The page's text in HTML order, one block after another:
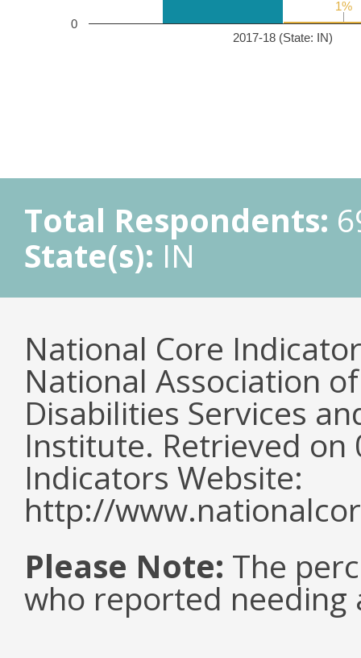
2017-18 (State: IN)
0
1%
1%
Total Respondents:
State(s): IN
National Core
National Association
Disabilities Services
Institute. Retrieved
Indicators Website:
http://
Please Note: The
who reported needing